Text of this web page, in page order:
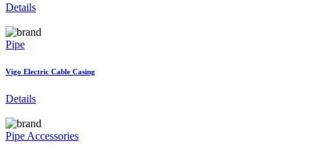
Details
Pipe
Vigo Electric Cable Casing
Details
Pipe Accessories